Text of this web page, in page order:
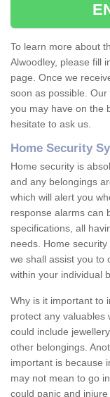
To learn more about
Alwoodley, please fill
page. Once we
soon as possible.
you may have on the
hesitate to ask us.
Home Security
Home security is
and any belongings
which will alert you
response alarms can
specifications, all
needs. Home
we shall assist you to
within your individual
Why is it important to
protect any valuables
could include
other belongings.
important is because
may not mean to go
could panic and